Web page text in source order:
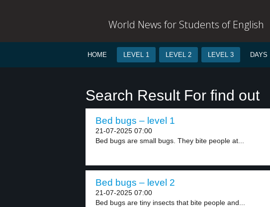
World News for Students of English
HOME LEVEL 1 LEVEL 2 LEVEL 3 DAYS
Search Result For find out
Bed bugs – level 1
21-07-2025 07:00
Bed bugs are small bugs. They bite people at...
Bed bugs – level 2
21-07-2025 07:00
Bed bugs are tiny insects that bite people and...